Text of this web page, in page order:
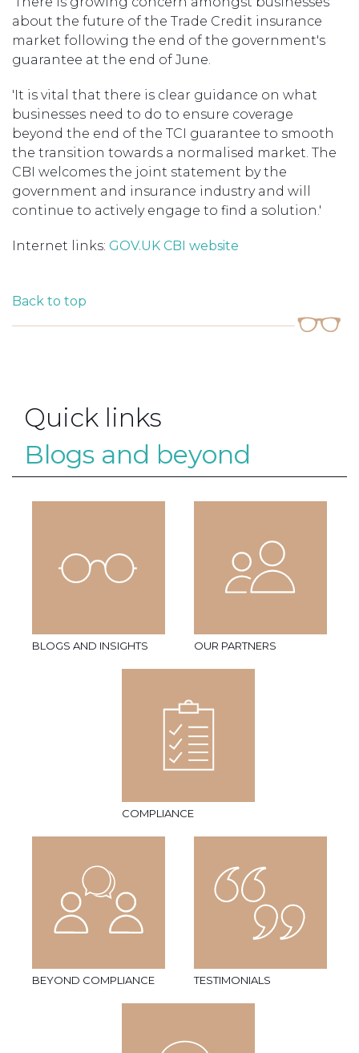
about the future of the Trade Credit insurance
market following the end of the government's
guarantee at the end of June.
'It is vital that there is clear guidance on what
businesses need to do to ensure coverage
beyond the end of the TCI guarantee to smooth
the transition towards a normalised market. The
CBI welcomes the joint statement by the
government and insurance industry and will
continue to actively engage to find a solution.'
Internet links: GOV.UK CBI website
Back to top
Quick links
Blogs and beyond
BLOGS AND INSIGHTS OUR PARTNERS
COMPLIANCE
BEYOND COMPLIANCE TESTIMONIALS